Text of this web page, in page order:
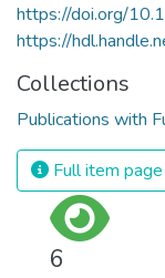
https://doi.org/
https://
Collections
Publications with
Full item page
6